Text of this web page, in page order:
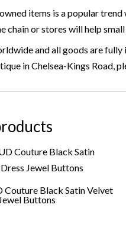
items is a popular
chain or stores will help
and all goods are
in Chelsea-Kings Road,
Couture Black Satin Velvet
Buttons